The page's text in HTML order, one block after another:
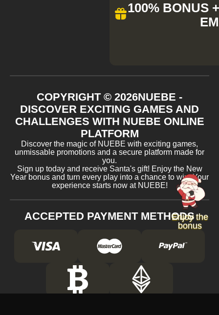
100% BONUS
EM
COPYRIGHT © 2026NUEBE -
DISCOVER EXCITING GAMES AND
CHALLENGES WITH NUEBE ONLINE
PLATFORM
Discover the magic of NUEBE with exciting games,
unmissable promotions and a secure platform made for
you.
Sign up today and receive Santa's gift! Enjoy the New
Year bonus and turn every play into a chance to win. Your
experience starts now at NUEBE!
ACCEPTED PAYMENT METHODS
Enjoy the
bonus